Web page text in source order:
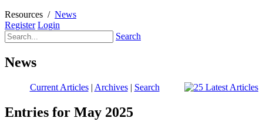
Resources / News
Register Login
Search
News
Current Articles| Archives| Search
Entries for May 2025